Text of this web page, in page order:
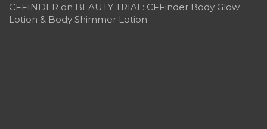
CFFINDER on BEAUTY TRIAL: CFFinder Body Glow
Lotion & Body Shimmer Lotion